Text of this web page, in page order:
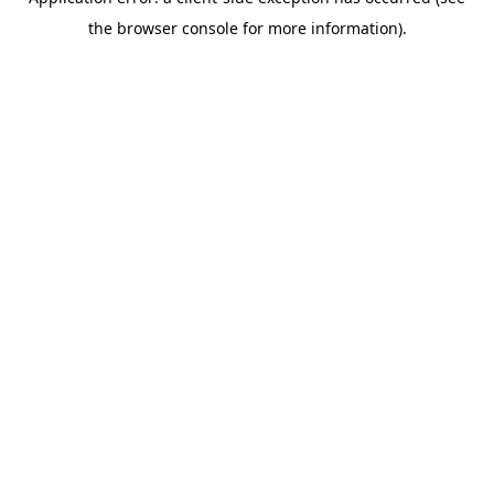
the browser console for more information).